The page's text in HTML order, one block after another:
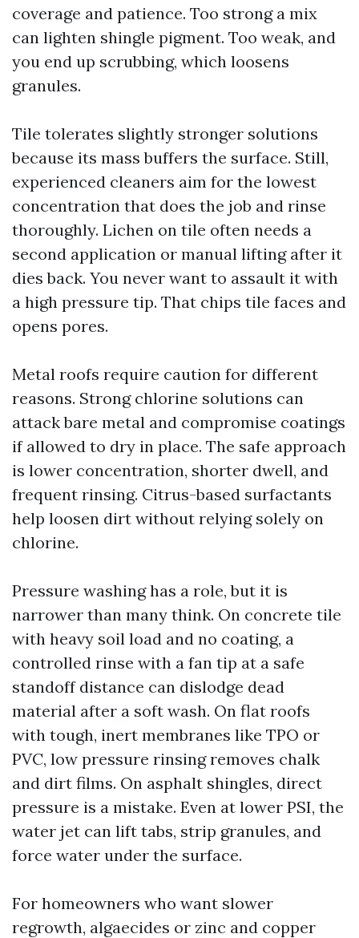
coverage and patience. Too strong a mix
can lighten shingle pigment. Too weak, and
you end up scrubbing, which loosens
granules.
Tile tolerates slightly stronger solutions
because its mass buffers the surface. Still,
experienced cleaners aim for the lowest
concentration that does the job and rinse
thoroughly. Lichen on tile often needs a
second application or manual lifting after it
dies back. You never want to assault it with
a high pressure tip. That chips tile faces and
opens pores.
Metal roofs require caution for different
reasons. Strong chlorine solutions can
attack bare metal and compromise coatings
if allowed to dry in place. The safe approach
is lower concentration, shorter dwell, and
frequent rinsing. Citrus-based surfactants
help loosen dirt without relying solely on
chlorine.
Pressure washing has a role, but it is
narrower than many think. On concrete tile
with heavy soil load and no coating, a
controlled rinse with a fan tip at a safe
standoff distance can dislodge dead
material after a soft wash. On flat roofs
with tough, inert membranes like TPO or
PVC, low pressure rinsing removes chalk
and dirt films. On asphalt shingles, direct
pressure is a mistake. Even at lower PSI, the
water jet can lift tabs, strip granules, and
force water under the surface.
For homeowners who want slower
regrowth, algaecides or zinc and copper